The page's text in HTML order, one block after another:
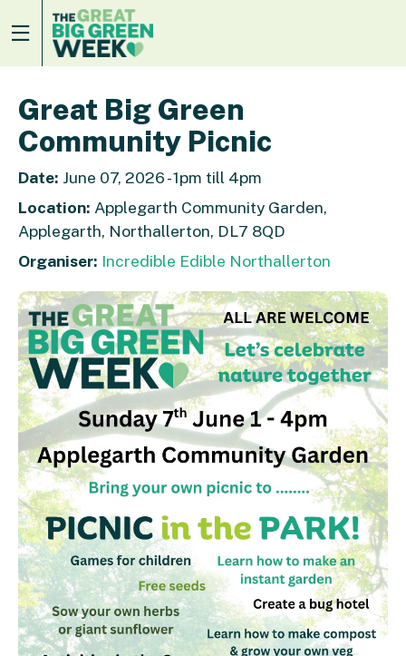
Great Big Green
Community Picnic
Date: June 07, 2026 - 1pm till 4pm
Location: Applegarth Community Garden,
Applegarth, Northallerton, DL7 8QD
Organiser: Incredible Edible Northallerton